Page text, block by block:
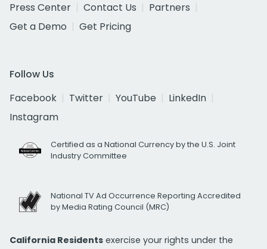
Press Center
Contact Us
Partners
Get a Demo
Get Pricing
Follow Us
Facebook
Twitter YouTube
LinkedIn
Instagram
Certified as a National Currency by the U.S. Joint
Industry Committee
National TV Ad Occurrence Reporting Accredited
by Media Rating Council (MRC)
California Residents exercise your rights under the